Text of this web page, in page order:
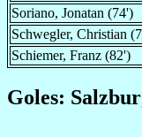
Soriano, Jonatan (74')
Schwegler, Christian
Schiemer, Franz (82')
Goles: